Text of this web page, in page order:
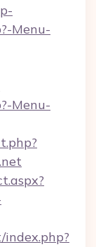
Menu-
Menu-